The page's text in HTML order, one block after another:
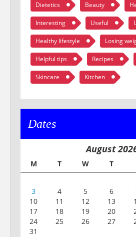
Dietetics Beauty
Interesting Useful
Healthy lifestyle Losing
Helpful tips Recipes
Skincare Kitchen
Dates
August
M T W T
3
4 5 6
10
11 12 13
17
18 19 20
24
25 26 27
31